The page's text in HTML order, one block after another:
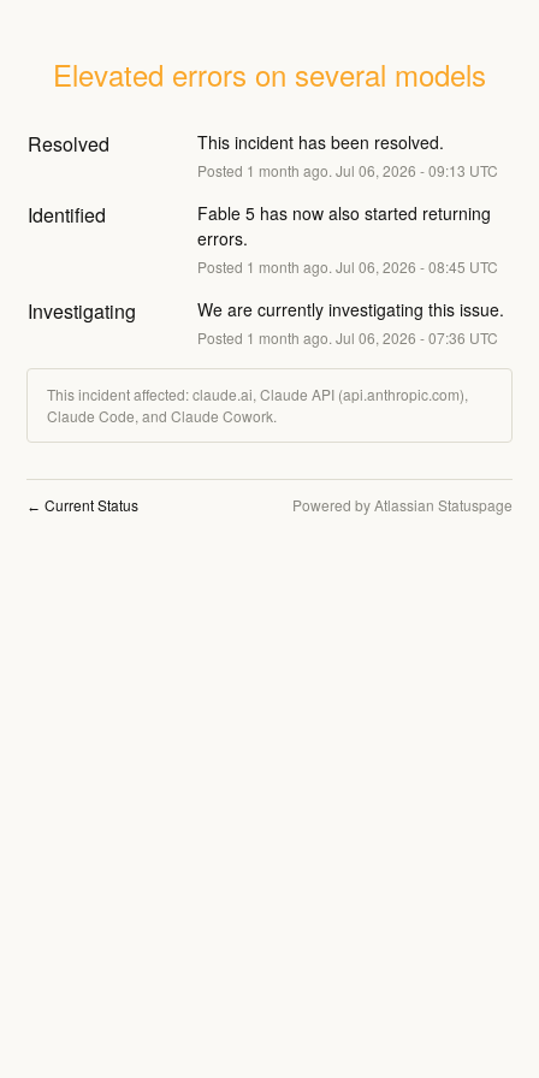
Elevated errors on several models
Resolved This incident has been resolved.
Posted 1 month ago. Jul 06, 2026 -09:13 UTC
Identified
Fable 5 has now also started returning
errors.
Posted 1 month ago. Jul 06, 2026 -08:45 UTC
Investigating We are currently investigating this issue.
Posted 1 month ago. Jul 06, 2026 -07:36 UTC
This incident affected: claude.ai, Claude API (api.anthropic.com),
Claude Code, and Claude Cowork.
← Current Status Powered by Atlassian Statuspage